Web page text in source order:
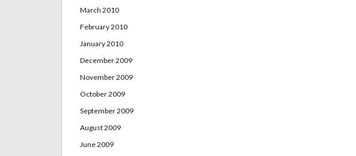
March 2010
February 2010
January 2010
December 2009
November 2009
October 2009
September 2009
August 2009
June 2009